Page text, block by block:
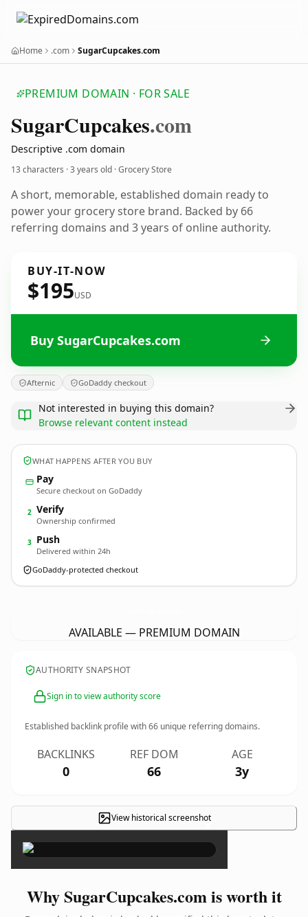
Home .com SugarCupcakes.com
PREMIUM DOMAIN · FOR SALE
SugarCupcakes.com
Descriptive .com domain
13 characters ·3 years old · Grocery Store
A short, memorable, established domain ready to
power your grocery store brand. Backed by 66
referring domains and 3 years of online authority.
BUY-IT-NOW
$195USD
Buy SugarCupcakes.com
Afternic GoDaddy checkout
Not interested in buying this domain?
Browse relevant content instead
WHAT HAPPENS AFTER YOU BUY
Pay
Secure checkout on GoDaddy
2 Verify
Ownership confirmed
3 Push
Delivered within 24h
GoDaddy-protected checkout
AVAILABLE — PREMIUM DOMAIN
AUTHORITY SNAPSHOT
Sign in to view authority score
Established backlink profile with66 unique referring domains.
BACKLINKS
0
REF DOM
66
AGE
3y
View historical screenshot
×
Why SugarCupcakes.com is worth it